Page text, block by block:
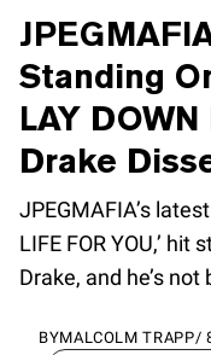
Standing
LAY
Drake
JPEGMAFIA’s
LIFE FOR YOU,’
Drake, and he’s
BYMALCOLM TRAPP/